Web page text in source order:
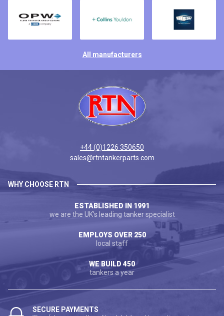
All manufacturers
+44 (0)1226 350650
sales@rtntankerparts.com
WHY CHOOSE RTN
ESTABLISHED IN 1991
we are the UK's leading tanker specialist
EMPLOYS OVER 250
local staff
WE BUILD 450
tankers a year
SECURE PAYMENTS